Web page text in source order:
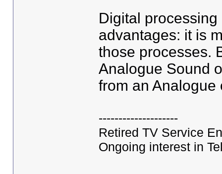
Digital
advantages: it is
those processes.
Analogue Sound
from an Analogue
--------------------
Retired TV Service
Ongoing interest in